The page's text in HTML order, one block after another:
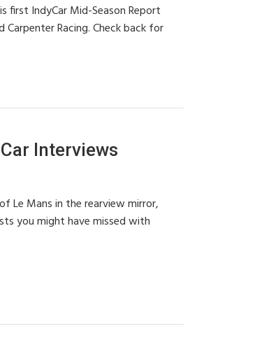
first IndyCar Mid-Season Report
Carpenter Racing. Check back for
Interviews
Le Mans in the rearview mirror,
you might have missed with